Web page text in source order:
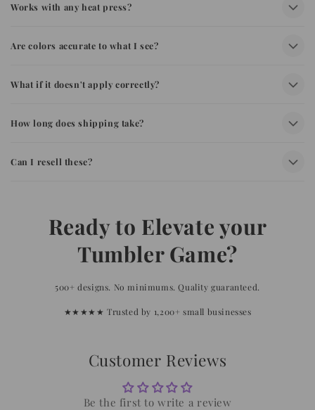
Works with any heat press?
Are colors accurate to what I see?
What if it doesn't apply correctly?
How long does shipping take?
Can I resell these?
Ready to Elevate your
Tumbler Game?
500+ designs. No minimums. Quality guaranteed.
★★★★★ Trusted by 1,200+ small businesses
Customer Reviews
Be the first to write a review